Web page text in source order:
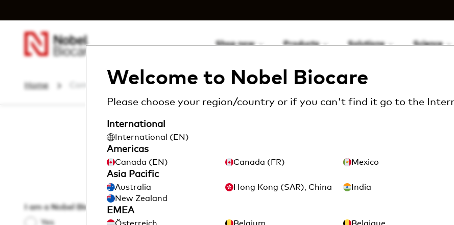
Welcome to Nobel Biocare
Please choose your region/country or if you can't find it go to the
International
International (EN)
Americas
Canada (EN) Canada (FR) Mexico
Asia Pacific
Australia Hong Kong (SAR), China India
New Zealand
EMEA
Shop now Products Solutions Science
Home Contact us
How may we help
Please complete the form below so we can get back
I am a Nobel Biocare customer
Yes